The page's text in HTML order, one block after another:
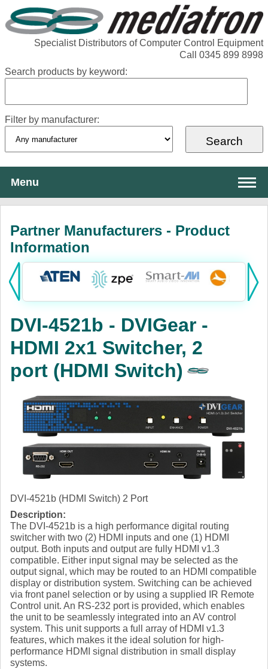
Specialist Distributors of Computer Control Equipment
Call 0345 899 8998
Search products by keyword:
Filter by manufacturer:
Menu
Services
Products:
Power
AV
Networking
Cables
Other
Partner Manufacturers - Product
Information
DVI-4521b - DVIGear -
HDMI 2x1 Switcher, 2
port (HDMI Switch)
DVI-4521b (HDMI Switch) 2 Port
Description:
The DVI-4521b is a high performance digital routing
switcher with two (2) HDMI inputs and one (1) HDMI
output. Both inputs and output are fully HDMI v1.3
compatible. Either input signal may be selected as the
output signal, which may be routed to an HDMI compatible
display or distribution system. Switching can be achieved
via front panel selection or by using a supplied IR Remote
Control unit. An RS-232 port is provided, which enables
the unit to be seamlessly integrated into an AV control
system. This unit supports a full array of HDMI v1.3
features, which makes it the ideal solution for high-
performance HDMI signal distribution in small display
systems.